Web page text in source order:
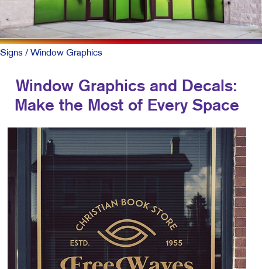
Signs / Window Graphics
Window Graphics and Decals:
Make the Most of Every Space